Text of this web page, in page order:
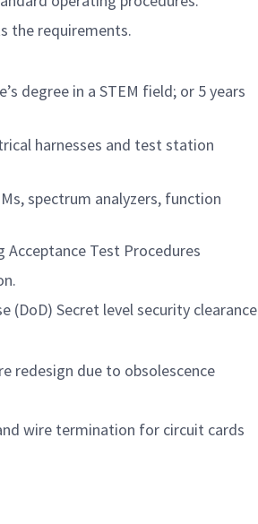
the requirements.
degree in a STEM field; or 5 years
harnesses and test station
spectrum analyzers, function
Test Procedures
(DoD) Secret level security clearance
redesign due to obsolescence
wire termination for circuit cards